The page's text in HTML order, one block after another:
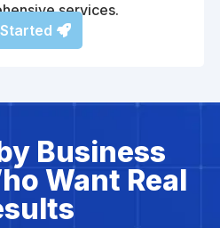
services.
Business
Want Real